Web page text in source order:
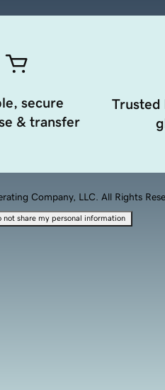
secure
& transfer
Trusted
Company, LLC. All Rights
not share my personal information